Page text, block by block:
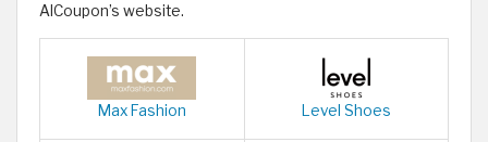
AlCoupon’s website.
Max Fashion Level Shoes